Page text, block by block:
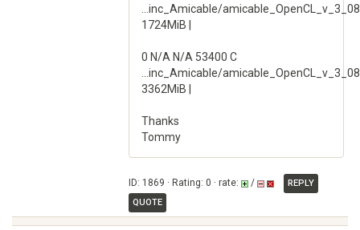
...inc_Amicable/amicable_OpenCL_v_3_08
1724MiB |
0 N/A N/A 53400 C
...inc_Amicable/amicable_OpenCL_v_3_08
3362MiB |
Thanks
Tommy
ID: 1869 · Rating: 0 · rate: /
REPLY
QUOTE